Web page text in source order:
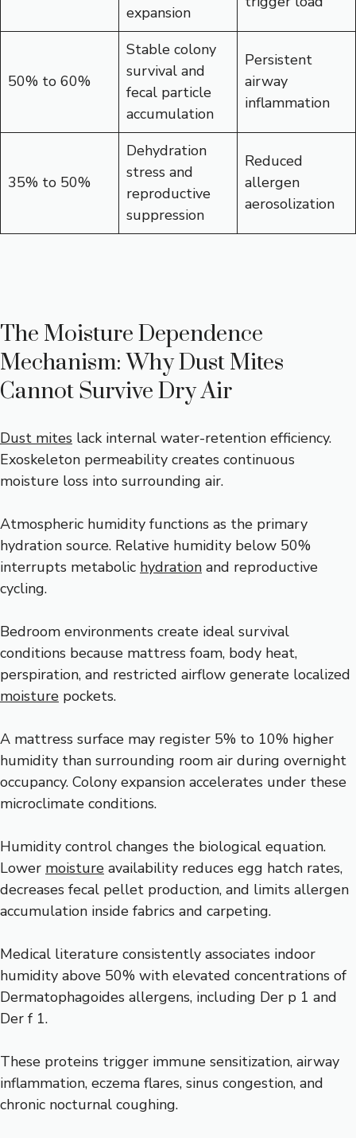
expansion
50% to 60%
Stable colony
survival and
fecal particle
accumulation
Persistent
airway
inflammation
35% to 50%
Dehydration
stress and
reproductive
suppression
Reduced
allergen
aerosolization
The Moisture Dependence
Mechanism: Why Dust Mites
Cannot Survive Dry Air
Dust mites lack internal water-retention efficiency.
Exoskeleton permeability creates continuous
moisture loss into surrounding air.
Atmospheric humidity functions as the primary
hydration source. Relative humidity below 50%
interrupts metabolic hydration and reproductive
cycling.
Bedroom environments create ideal survival
conditions because mattress foam, body heat,
perspiration, and restricted airflow generate localized
moisture pockets.
A mattress surface may register 5% to 10% higher
humidity than surrounding room air during overnight
occupancy. Colony expansion accelerates under these
microclimate conditions.
Humidity control changes the biological equation.
Lower moisture availability reduces egg hatch rates,
decreases fecal pellet production, and limits allergen
accumulation inside fabrics and carpeting.
Medical literature consistently associates indoor
humidity above 50% with elevated concentrations of
Dermatophagoides allergens, including Der p 1 and
Der f 1.
These proteins trigger immune sensitization, airway
inflammation, eczema flares, sinus congestion, and
chronic nocturnal coughing.